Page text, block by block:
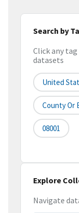
Search by
Click any
datasets
United
County Or
08001
Explore
Navigate